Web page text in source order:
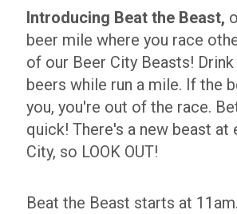
Introducing Beat the Beast,
beer mile where you race
of our Beer City Beasts!
beers while run a mile. If the
you, you're out of the race.
quick! There's a new beast at
City, so LOOK OUT!
Beat the Beast starts at 11am.